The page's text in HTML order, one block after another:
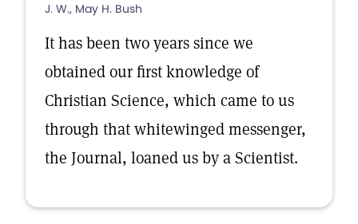
J. W., May H. Bush
It has been two years since we
obtained our first knowledge of
Christian Science, which came to us
through that whitewinged messenger,
the Journal, loaned us by a Scientist.